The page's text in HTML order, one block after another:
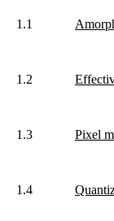
1.1
1.2
1.3 Pixel
1.4